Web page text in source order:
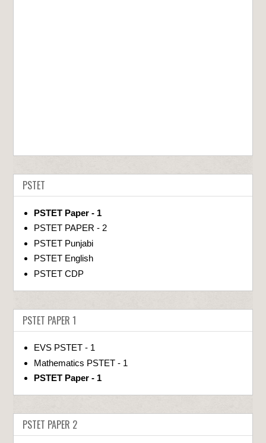
PSTET
PSTET Paper - 1
PSTET PAPER - 2
PSTET Punjabi
PSTET English
PSTET CDP
PSTET PAPER 1
EVS PSTET - 1
Mathematics PSTET - 1
PSTET Paper - 1
PSTET PAPER 2